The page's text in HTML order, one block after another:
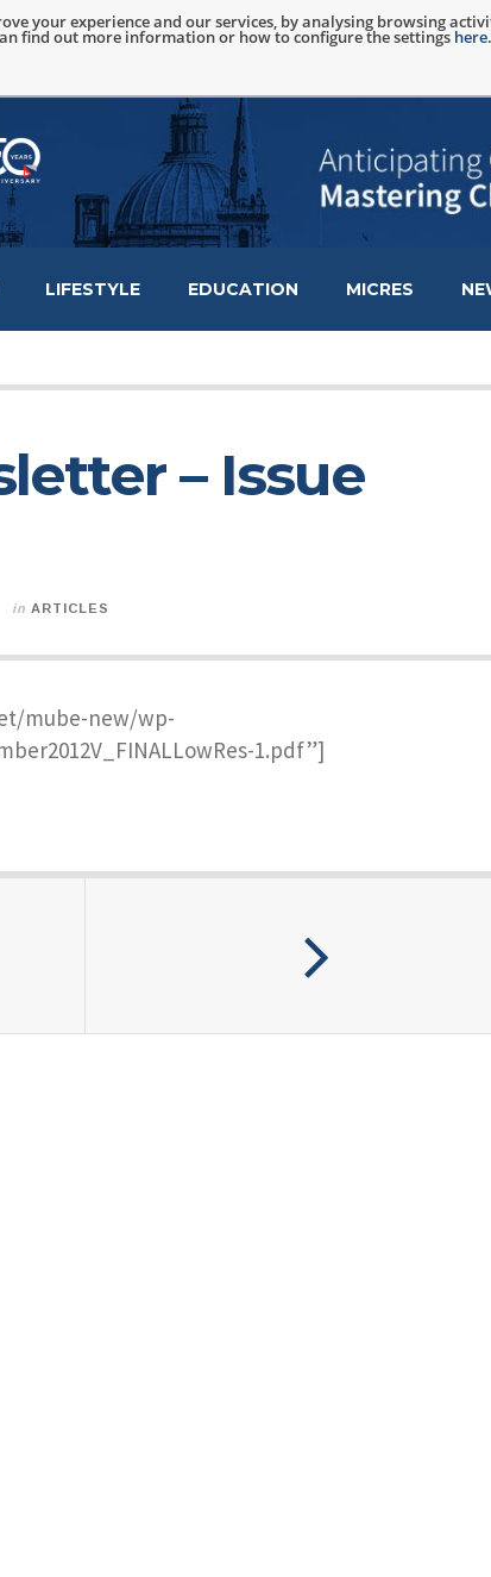
your experience and our services, by analysing browsing
find out more information or how to configure the settings here.
LIFESTYLE EDUCATION MICRES
– Issue
in ARTICLES
mube-new/wp-
1.pdf”]